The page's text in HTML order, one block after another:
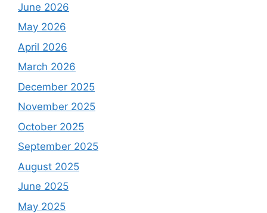
June 2026
May 2026
April 2026
March 2026
December 2025
November 2025
October 2025
September 2025
August 2025
June 2025
May 2025